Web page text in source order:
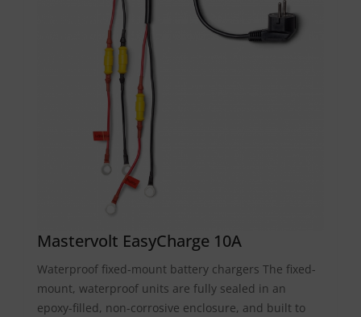
Mastervolt EasyCharge 10A
Waterproof fixed-mount battery chargers The fixed-
mount, waterproof units are fully sealed in an
epoxy-filled, non-corrosive enclosure, and built to